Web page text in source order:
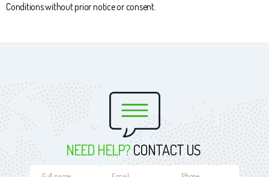
Conditions without prior notice or consent.
NEED HELP?CONTACT US